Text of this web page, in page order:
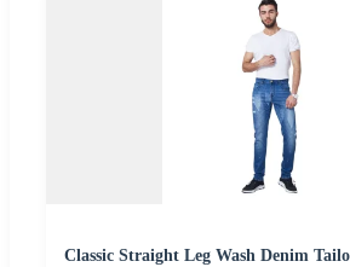
Classic Straight Leg Wash Denim